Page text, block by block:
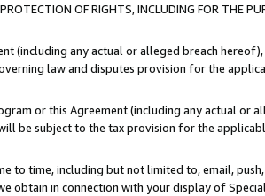
OF RIGHTS, INCLUDING FOR THE
(including any actual or alleged breach
law and disputes provision for the
or this Agreement (including any actual or
be subject to the tax provision for the
to time, including but not limited to, email,
obtain in connection with your display of